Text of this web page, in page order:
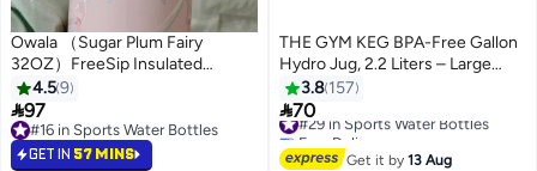
Owala （Sugar Plum Fairy
32OZ）FreeSip Insulated
Stainless Steel Water Bottle with
Straw for Sports, Travel, and
School BPA-Free Sports Water
Bottle
4.59
97
#16 in Sports Water Bottles
#16 in Sports Water Bottles
GET IN 57 MINS
THE GYM KEG BPA-Free Gallon
Hydro Jug, 2.2 Liters – Large
Eco-Friendly Reusable Water
Bottle 2.2Liters
3.8 157
70
#29 in Sports Water Bottles
Free Delivery
#29 in Sports Water Bottles
Get it by13 Aug